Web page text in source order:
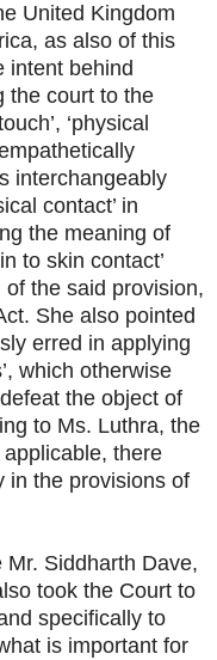
United Kingdom
as also of this
intent behind
the court to the
‘physical
interchangeably
contact’ in
the meaning of
to skin contact’
the said provision,
She also pointed
erred in applying
which otherwise
the object of
to Ms. Luthra, the
there
in the provisions of
Siddharth Dave,
took the Court to
specifically to
is important for